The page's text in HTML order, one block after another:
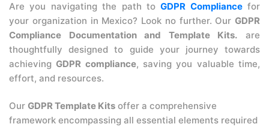
Are you navigating the path toGDPR Compliancefor
your organization in Mexico? Look no further. Our GDPR
Compliance Documentation and Template Kits. are
thoughtfully designed to guide your journey towards
achievingGDPR compliance, saving you valuable time,
effort, and resources.
Our GDPR Template Kits offer a comprehensive
framework encompassing all essential elements required